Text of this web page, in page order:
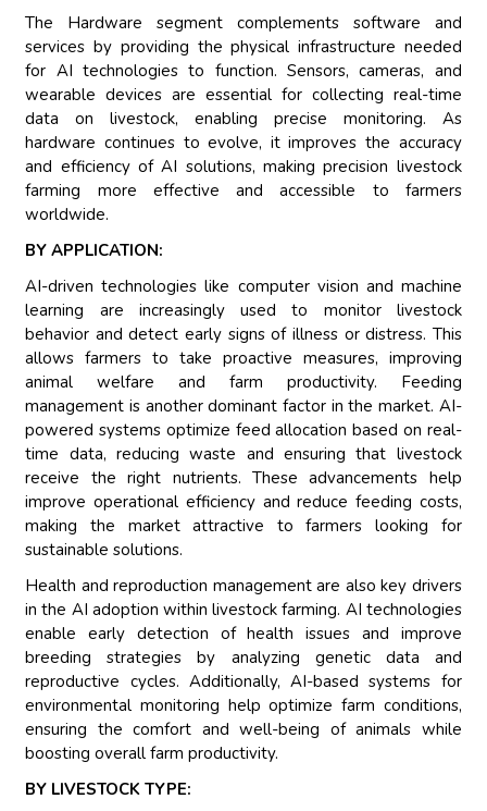
The Hardware segment complements software and
services by providing the physical infrastructure needed
for AI technologies to function. Sensors, cameras, and
wearable devices are essential for collecting real-time
data on livestock, enabling precise monitoring. As
hardware continues to evolve, it improves the accuracy
and efficiency of AI solutions, making precision livestock
farming more effective and accessible to farmers
worldwide.
BY APPLICATION:
AI-driven technologies like computer vision and machine
learning are increasingly used to monitor livestock
behavior and detect early signs of illness or distress. This
allows farmers to take proactive measures, improving
animal welfare and farm productivity. Feeding
management is another dominant factor in the market. AI-
powered systems optimize feed allocation based on real-
time data, reducing waste and ensuring that livestock
receive the right nutrients. These advancements help
improve operational efficiency and reduce feeding costs,
making the market attractive to farmers looking for
sustainable solutions.
Health and reproduction management are also key drivers
in the AI adoption within livestock farming. AI technologies
enable early detection of health issues and improve
breeding strategies by analyzing genetic data and
reproductive cycles. Additionally, AI-based systems for
environmental monitoring help optimize farm conditions,
ensuring the comfort and well-being of animals while
boosting overall farm productivity.
BY LIVESTOCK TYPE: